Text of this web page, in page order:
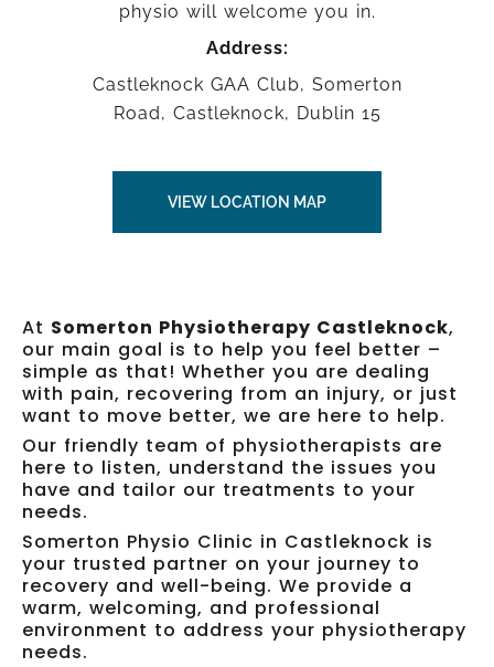
physio will welcome you in.
Address:
Castleknock GAA Club, Somerton
Road, Castleknock, Dublin 15
VIEW LOCATION MAP
At Somerton Physiotherapy Castleknock,
our main goal is to help you feel better –
simple as that! Whether you are dealing
with pain, recovering from an injury, or just
want to move better, we are here to help.
Our friendly team of physiotherapists are
here to listen, understand the issues you
have and tailor our treatments to your
needs.
Somerton Physio Clinic in Castleknock is
your trusted partner on your journey to
recovery and well-being. We provide a
warm, welcoming, and professional
environment to address your physiotherapy
needs.